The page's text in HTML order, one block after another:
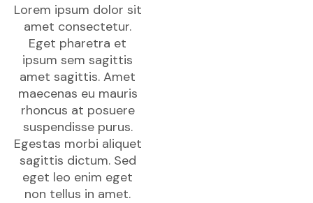
Lorem ipsum dolor sit
amet consectetur.
Eget pharetra et
ipsum sem sagittis
amet sagittis. Amet
maecenas eu mauris
rhoncus at posuere
suspendisse purus.
Egestas morbi aliquet
sagittis dictum. Sed
eget leo enim eget
non tellus in amet.